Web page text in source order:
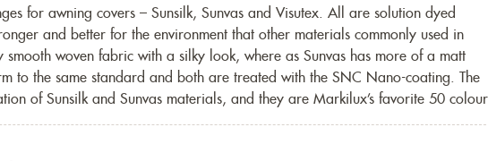
for awning covers – Sunsilk, Sunvas and Visutex. All are solution dyed
and better for the environment that other materials commonly used in
smooth woven fabric with a silky look, where as Sunvas has more of a matt
to the same standard and both are treated with the SNC Nano-coating. The
of Sunsilk and Sunvas materials, and they are Markilux’s favorite 50